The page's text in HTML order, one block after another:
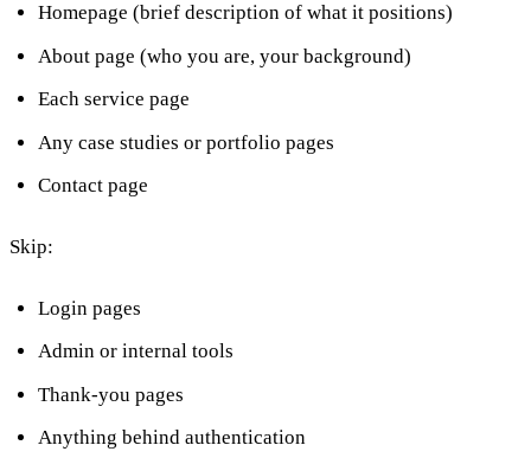
Homepage (brief description of what it positions)
About page (who you are, your background)
Each service page
Any case studies or portfolio pages
Contact page
Skip:
Login pages
Admin or internal tools
Thank-you pages
Anything behind authentication